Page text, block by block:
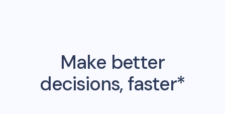
Make better
decisions, faster*